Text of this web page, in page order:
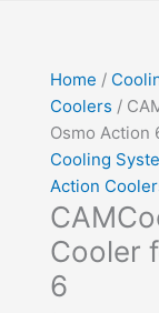
Home /
Coolers /
Osmo Action
Cooling
Action
Cooler
6
quantity